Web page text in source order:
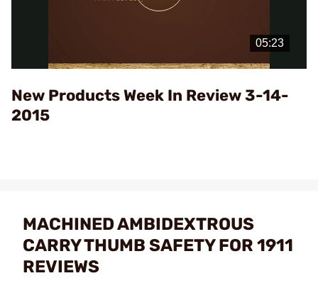
Play
Video
New Products Week In Review 3-14-
2015
MACHINED AMBIDEXTROUS
CARRY THUMB SAFETY FOR 1911
REVIEWS